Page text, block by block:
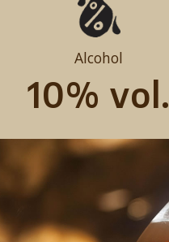
Alcohol
10% vol.